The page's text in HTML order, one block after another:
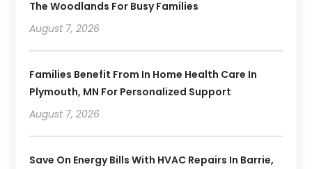
The Woodlands For Busy Families
August 7, 2026
Families Benefit From In Home Health Care In
Plymouth, MN For Personalized Support
August 7, 2026
Save On Energy Bills With HVAC Repairs In Barrie,